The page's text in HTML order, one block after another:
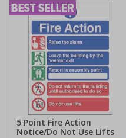
5 Point Fire Action
Notice/Do Not Use Lifts